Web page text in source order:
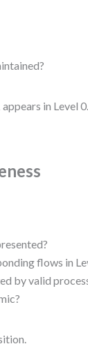
in Level
flows in
by valid